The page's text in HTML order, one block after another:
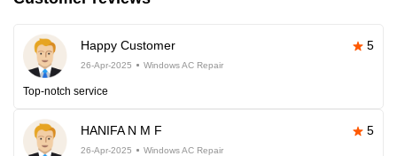
Happy Customer 5
26-Apr-2025 Windows AC Repair
Top-notch service
HANIFA N M F 5
26-Apr-2025 Windows AC Repair